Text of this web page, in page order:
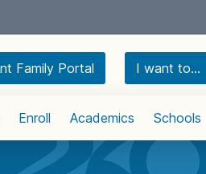
Family Portal I want to...
Enroll Academics Schools